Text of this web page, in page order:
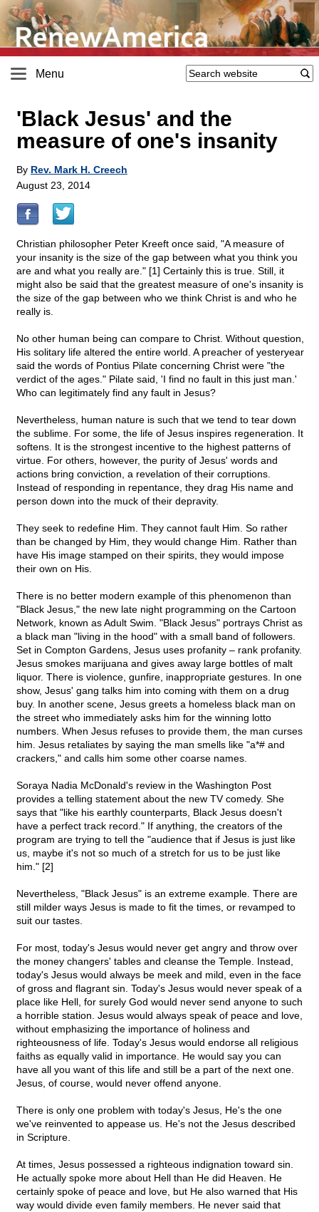
Menu
'Black Jesus' and the
measure of one's insanity
By Rev. Mark H. Creech
August 23, 2014
Christian philosopher Peter Kreeft once said, "A measure of
your insanity is the size of the gap between what you think you
are and what you really are." [1] Certainly this is true. Still, it
might also be said that the greatest measure of one's insanity is
the size of the gap between who we think Christ is and who he
really is.
No other human being can compare to Christ. Without question,
His solitary life altered the entire world. A preacher of yesteryear
said the words of Pontius Pilate concerning Christ were "the
verdict of the ages." Pilate said, 'I find no fault in this just man.'
Who can legitimately find any fault in Jesus?
Nevertheless, human nature is such that we tend to tear down
the sublime. For some, the life of Jesus inspires regeneration. It
softens. It is the strongest incentive to the highest patterns of
virtue. For others, however, the purity of Jesus' words and
actions bring conviction, a revelation of their corruptions.
Instead of responding in repentance, they drag His name and
person down into the muck of their depravity.
They seek to redefine Him. They cannot fault Him. So rather
than be changed by Him, they would change Him. Rather than
have His image stamped on their spirits, they would impose
their own on His.
There is no better modern example of this phenomenon than
"Black Jesus," the new late night programming on the Cartoon
Network, known as Adult Swim. "Black Jesus" portrays Christ as
a black man "living in the hood" with a small band of followers.
Set in Compton Gardens, Jesus uses profanity – rank profanity.
Jesus smokes marijuana and gives away large bottles of malt
liquor. There is violence, gunfire, inappropriate gestures. In one
show, Jesus' gang talks him into coming with them on a drug
buy. In another scene, Jesus greets a homeless black man on
the street who immediately asks him for the winning lotto
numbers. When Jesus refuses to provide them, the man curses
him. Jesus retaliates by saying the man smells like "a*# and
crackers," and calls him some other coarse names.
Soraya Nadia McDonald's review in the Washington Post
provides a telling statement about the new TV comedy. She
says that "like his earthly counterparts, Black Jesus doesn't
have a perfect track record." If anything, the creators of the
program are trying to tell the "audience that if Jesus is just like
us, maybe it's not so much of a stretch for us to be just like
him." [2]
Nevertheless, "Black Jesus" is an extreme example. There are
still milder ways Jesus is made to fit the times, or revamped to
suit our tastes.
For most, today's Jesus would never get angry and throw over
the money changers' tables and cleanse the Temple. Instead,
today's Jesus would always be meek and mild, even in the face
of gross and flagrant sin. Today's Jesus would never speak of a
place like Hell, for surely God would never send anyone to such
a horrible station. Jesus would always speak of peace and love,
without emphasizing the importance of holiness and
righteousness of life. Today's Jesus would endorse all religious
faiths as equally valid in importance. He would say you can
have all you want of this life and still be a part of the next one.
Jesus, of course, would never offend anyone.
There is only one problem with today's Jesus, He's the one
we've reinvented to appease us. He's not the Jesus described
in Scripture.
At times, Jesus possessed a righteous indignation toward sin.
He actually spoke more about Hell than He did Heaven. He
certainly spoke of peace and love, but He also warned that His
way would divide even family members. He never said that